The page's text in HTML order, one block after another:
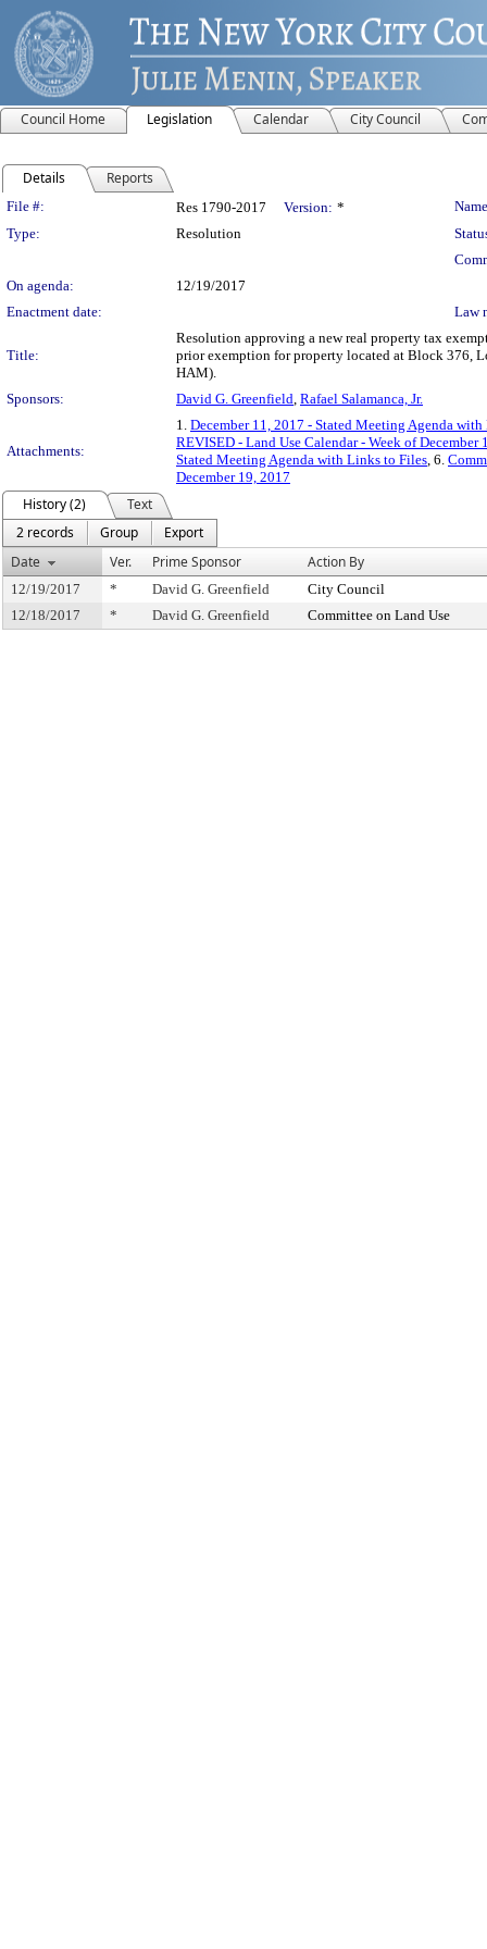
Council Home Legislation Calendar City Council
Details Reports
Legislation Details
File #: Res 1790-2017 Version: *
Type:
Resolution
On agenda:
12/19/2017
Enactment date:
Law
Title:
Resolution approving a new real property tax
prior exemption for property located at Block 376,
HAM).
Sponsors:
David G. Greenfield, Rafael Salamanca, Jr.
Attachments:
1. December 11, 2017 - Stated Meeting Agenda
REVISED - Land Use Calendar - Week of December
Stated Meeting Agenda with Links to Files, 6.
December 19, 2017
History (2)
Text
2 records
Group
Export
Date
Ver. Prime Sponsor Action By
12/19/2017 * David G. Greenfield
City Council
12/18/2017
* David G. Greenfield Committee on Land Use